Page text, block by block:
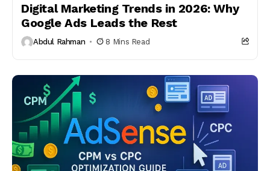
Digital Marketing Trends in 2026: Why
Google Ads Leads the Rest
Abdul Rahman 8 Mins Read